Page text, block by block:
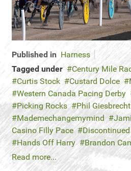
Published in Harness
Tagged under
Century Mile
Curtis Stock
Custard Dolce
Western Canada Pacing Derby
Picking Rocks
Phil Giesbrecht
Mademechangemymind
Casino Filly Pace
Discontinued
Hands Off Harry
Brandon
Read more...